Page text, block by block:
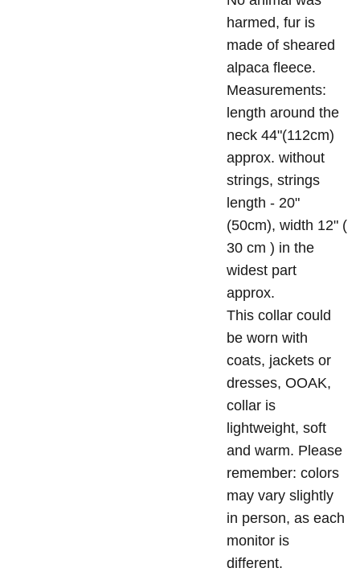
harmed, fur is
made of sheared
alpaca fleece.
Measurements:
length around the
neck 44"(112cm)
approx. without
strings, strings
length - 20"
(50cm), width 12" (
30 cm ) in the
widest part
approx.
This collar could
be worn with
coats, jackets or
dresses, OOAK,
collar is
lightweight, soft
and warm. Please
remember: colors
may vary slightly
in person, as each
monitor is
different.